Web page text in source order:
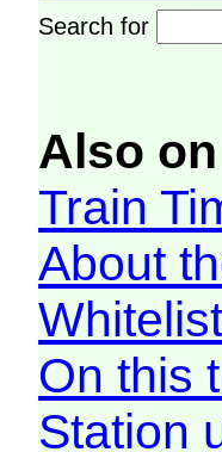
Search for
Also
Train
About
On this
Station